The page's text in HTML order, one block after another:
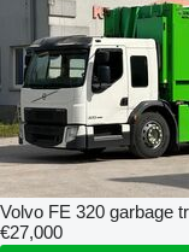
Volvo FE 320 garbage
€27,000